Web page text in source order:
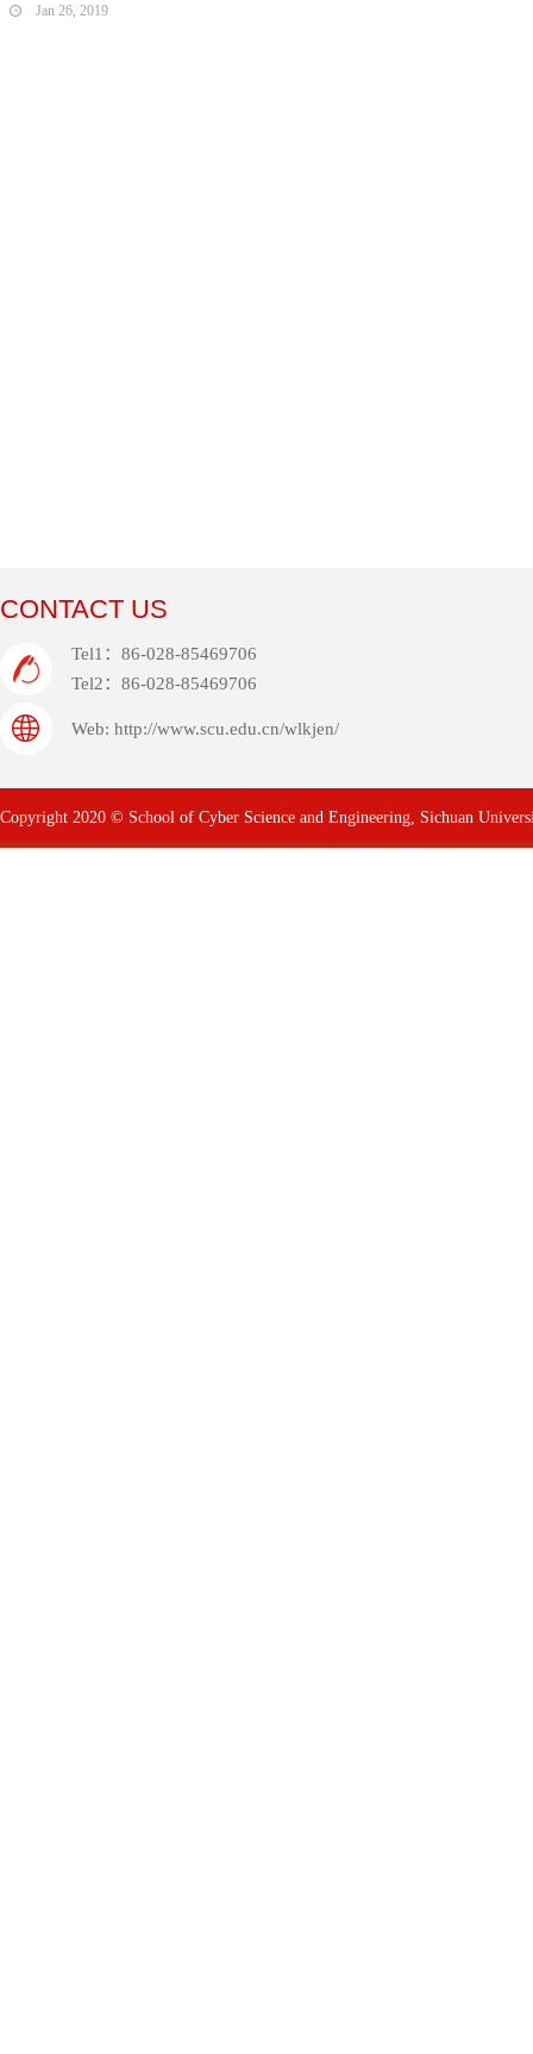
Jan 26, 2019
CONTACT US
Tel1：86-028-85469706
Tel2：86-028-85469706
Web: http://www.scu.edu.cn/wlkjen/
Copyright 2020 © School of Cyber Science and Engineering, Sichuan